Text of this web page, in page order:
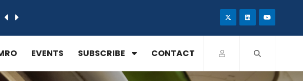
EVENTS SUBSCRIBE CONTACT